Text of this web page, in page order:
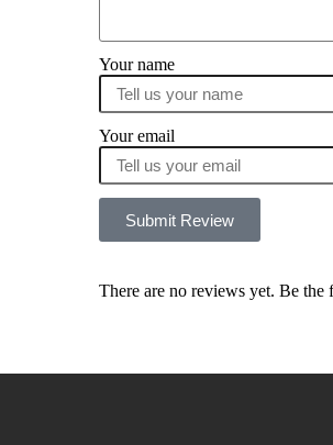
Your name
Your email
Submit Review
There are no reviews yet. Be the